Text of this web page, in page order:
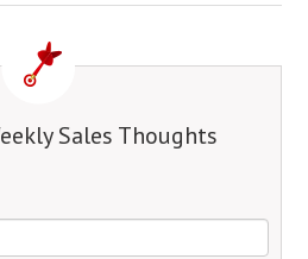
Sales Thoughts